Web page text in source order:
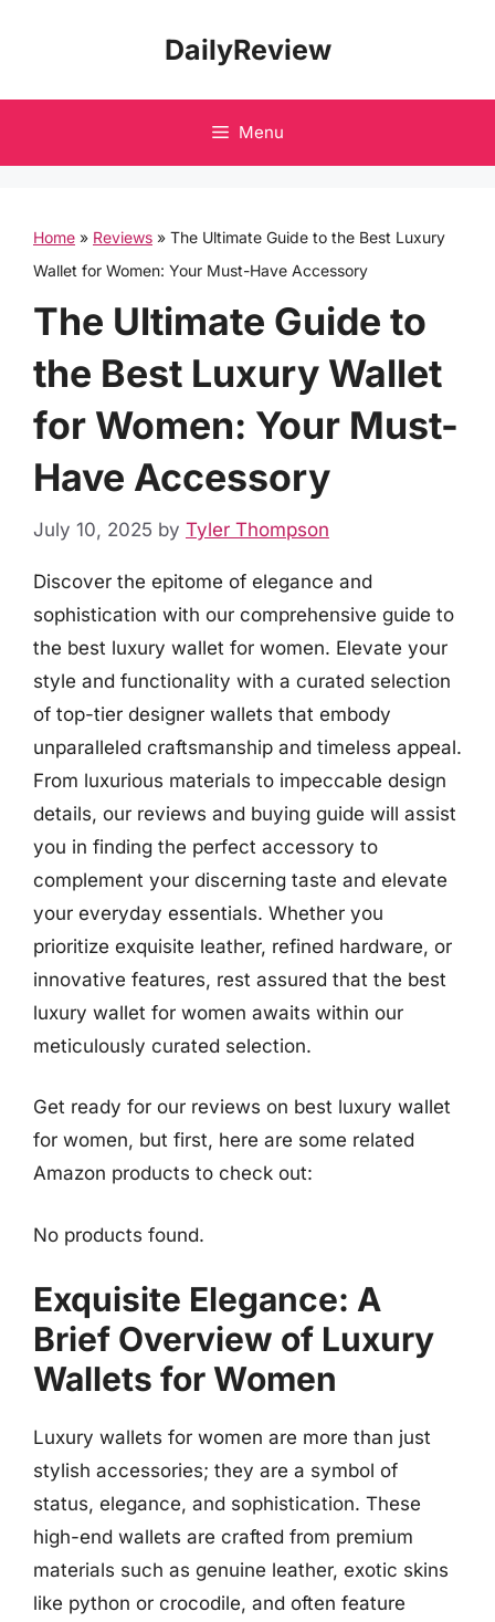
DailyReview
Menu
Home » Reviews » The Ultimate Guide to the Best Luxury
Wallet for Women: Your Must-Have Accessory
The Ultimate Guide to
the Best Luxury Wallet
for Women: Your Must-
Have Accessory
July 10, 2025 by Tyler Thompson
Discover the epitome of elegance and
sophistication with our comprehensive guide to
the best luxury wallet for women. Elevate your
style and functionality with a curated selection
of top-tier designer wallets that embody
unparalleled craftsmanship and timeless appeal.
From luxurious materials to impeccable design
details, our reviews and buying guide will assist
you in finding the perfect accessory to
complement your discerning taste and elevate
your everyday essentials. Whether you
prioritize exquisite leather, refined hardware, or
innovative features, rest assured that the best
luxury wallet for women awaits within our
meticulously curated selection.
Get ready for our reviews on best luxury wallet
for women, but first, here are some related
Amazon products to check out:
No products found.
Exquisite Elegance: A
Brief Overview of Luxury
Wallets for Women
Luxury wallets for women are more than just
stylish accessories; they are a symbol of
status, elegance, and sophistication. These
high-end wallets are crafted from premium
materials such as genuine leather, exotic skins
like python or crocodile, and often feature